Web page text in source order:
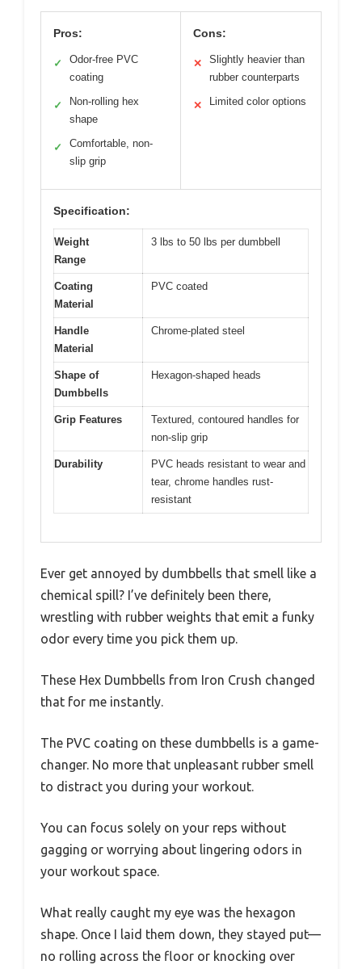
Pros:
✓
Odor-free PVC
coating
✓
Non-rolling hex
shape
✓
Comfortable, non-
slip grip
Cons:
✕
Slightly heavier than
rubber counterparts
✕ Limited color options
Specification:
Weight
Range
3 lbs to 50 lbs per dumbbell
Coating
Material
PVC coated
Handle
Material
Chrome-plated steel
Shape of
Dumbbells
Hexagon-shaped heads
Grip Features
Textured, contoured handles for
non-slip grip
Durability
PVC heads resistant to wear and
tear, chrome handles rust-
resistant
Ever get annoyed by dumbbells that smell like a
chemical spill? I’ve definitely been there,
wrestling with rubber weights that emit a funky
odor every time you pick them up.
These Hex Dumbbells from Iron Crush changed
that for me instantly.
The PVC coating on these dumbbells is a game-
changer. No more that unpleasant rubber smell
to distract you during your workout.
You can focus solely on your reps without
gagging or worrying about lingering odors in
your workout space.
What really caught my eye was the hexagon
shape. Once I laid them down, they stayed put—
no rolling across the floor or knocking over